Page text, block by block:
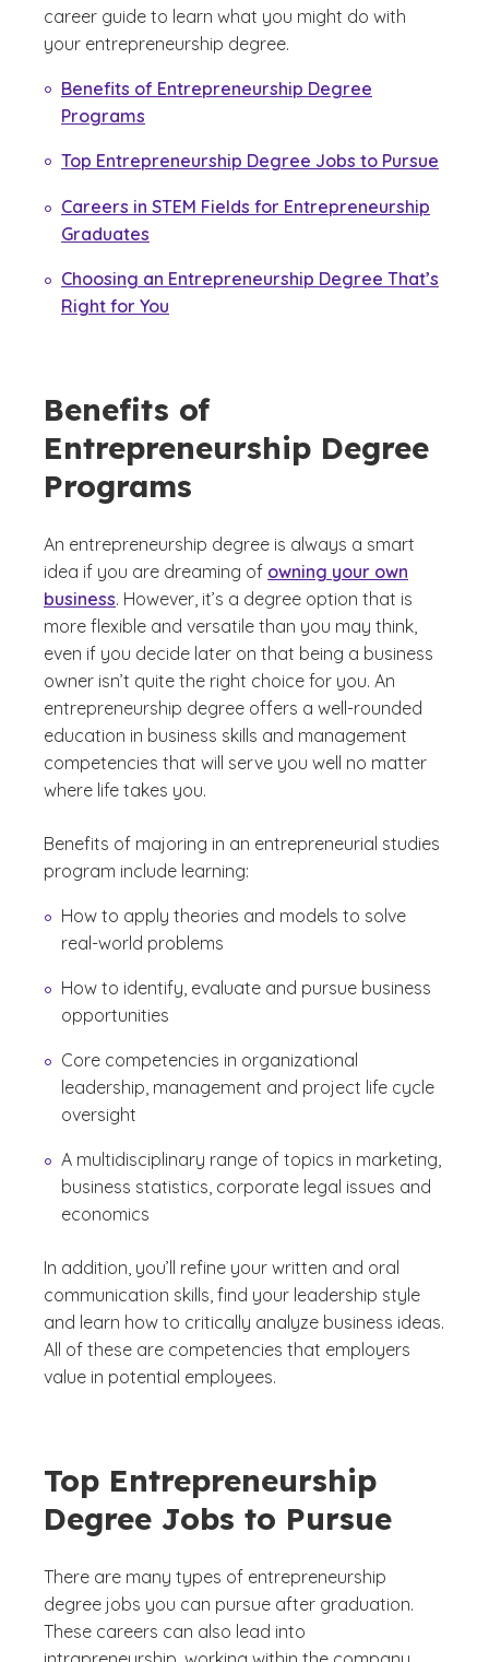
career guide to learn what you might do with
your entrepreneurship degree.
Benefits of Entrepreneurship Degree
Programs
Top Entrepreneurship Degree Jobs to Pursue
Careers in STEM Fields for Entrepreneurship
Graduates
Choosing an Entrepreneurship Degree That’s
Right for You
Benefits of
Entrepreneurship Degree
Programs
An entrepreneurship degree is always a smart
idea if you are dreaming of owning your own
business. However, it’s a degree option that is
more flexible and versatile than you may think,
even if you decide later on that being a business
owner isn’t quite the right choice for you. An
entrepreneurship degree offers a well-rounded
education in business skills and management
competencies that will serve you well no matter
where life takes you.
Benefits of majoring in an entrepreneurial studies
program include learning:
How to apply theories and models to solve
real-world problems
How to identify, evaluate and pursue business
opportunities
Core competencies in organizational
leadership, management and project life cycle
oversight
A multidisciplinary range of topics in marketing,
business statistics, corporate legal issues and
economics
In addition, you’ll refine your written and oral
communication skills, find your leadership style
and learn how to critically analyze business ideas.
All of these are competencies that employers
value in potential employees.
Top Entrepreneurship
Degree Jobs to Pursue
There are many types of entrepreneurship
degree jobs you can pursue after graduation.
These careers can also lead into